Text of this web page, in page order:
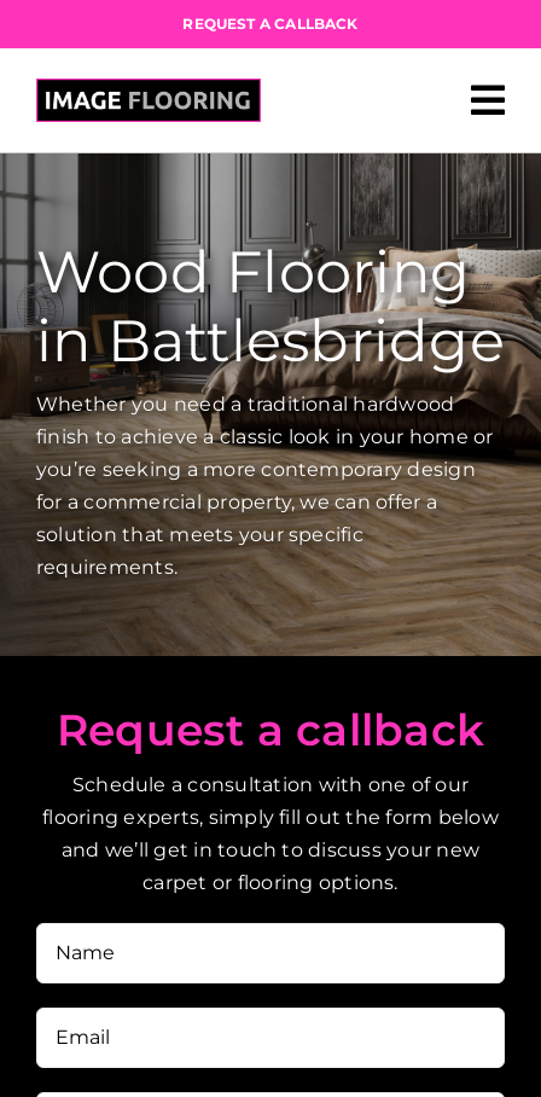
to
content
REQUEST A CALLBACK
Wood Flooring
in Battlesbridge
Whether you need a traditional hardwood
finish to achieve a classic look in your home or
you’re seeking a more contemporary design
for a commercial property, we can offer a
solution that meets your specific
requirements.
Request a callback
Schedule a consultation with one of our
flooring experts, simply fill out the form below
and we’ll get in touch to discuss your new
carpet or flooring options.